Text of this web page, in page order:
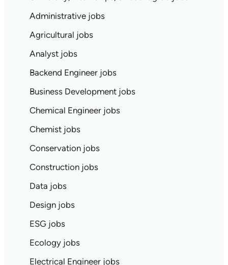
Administrative jobs
Agricultural jobs
Analyst jobs
Backend Engineer jobs
Business Development jobs
Chemical Engineer jobs
Chemist jobs
Conservation jobs
Construction jobs
Data jobs
Design jobs
ESG jobs
Ecology jobs
Electrical Engineer jobs